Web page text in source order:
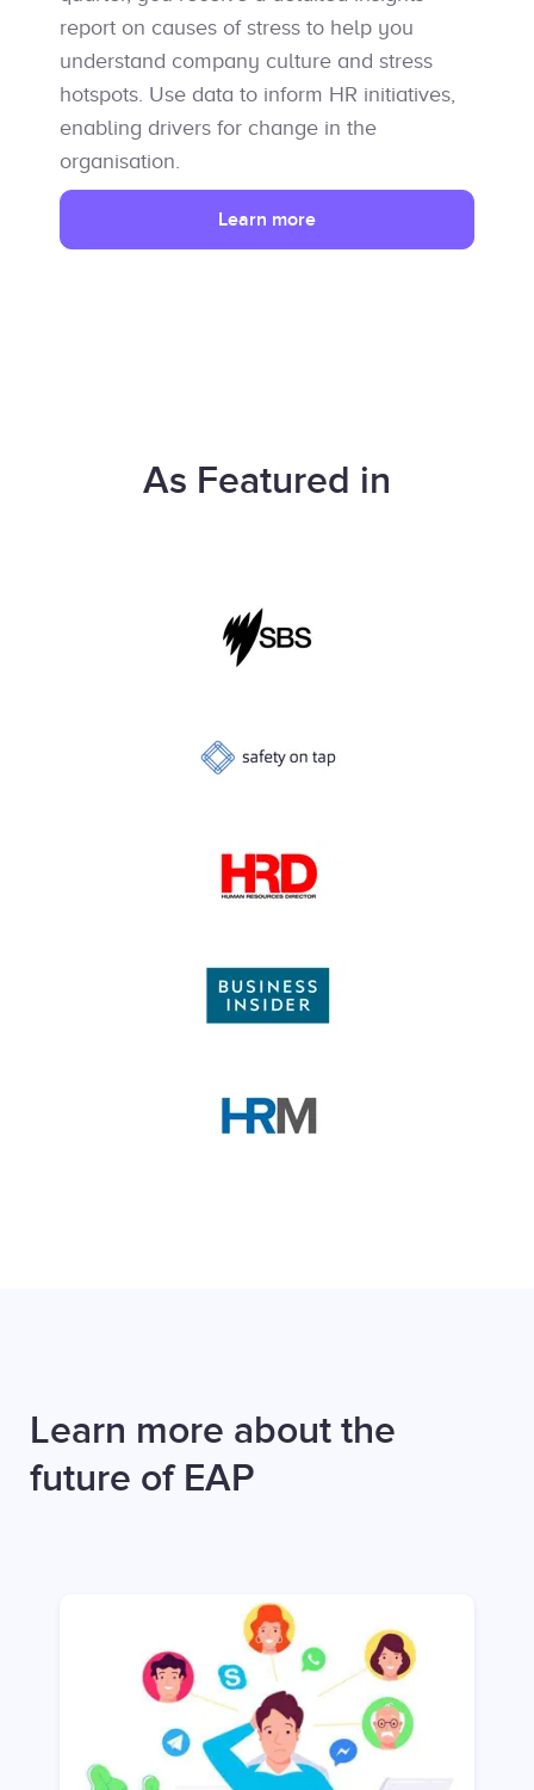
report on causes of stress to help you
understand company culture and stress
hotspots. Use data to inform HR initiatives,
enabling drivers for change in the
organisation.
Learn more
As Featured in
Learn more about the
future of EAP